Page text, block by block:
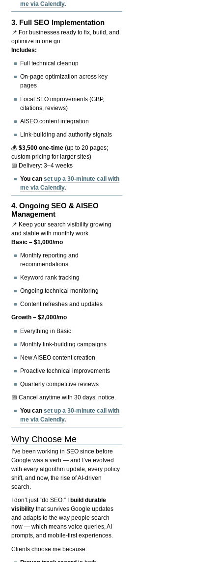
me via Calendly.
3. Full SEO Implementation
📌 For businesses ready to fix, build, and
optimize in one go.
Includes:
Full technical cleanup
On-page optimization across key
pages
Local SEO improvements (GBP,
citations, reviews)
AISEO content integration
Link-building and authority signals
💰$3,500 one-time (up to 20 pages;
custom pricing for larger sites)
📅 Delivery: 3–4 weeks
You canset up a 30-minute call with
me via Calendly.
4.Ongoing SEO & AISEO
Management
📌 Keep your search visibility growing
and stable with monthly work.
Basic – $1,000/mo
Monthly reporting and
recommendations
Keyword rank tracking
Ongoing technical monitoring
Content refreshes and updates
Growth – $2,000/mo
Everything in Basic
Monthly link-building campaigns
New AISEO content creation
Proactive technical improvements
Quarterly competitive reviews
📅 Cancel anytime with 30 days’ notice.
You canset up a 30-minute call with
me via Calendly.
Why Choose Me
I’ve been working in SEO since before
Google was a verb — and I’ve evolved
with every algorithm update, every policy
shift, and now, the rise of AI-driven
search.
I don’t just “do SEO.” I
build durable
visibility that survives Google updates
and adapts to the way people search
now — which means voice queries, AI
prompts, and mobile-first experiences.
Clients choose me because: